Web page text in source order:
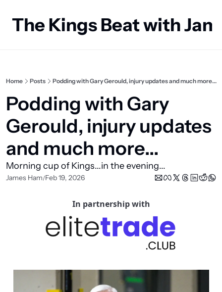
The Kings Beat with
Home Posts Podding with Gary Gerould, injury updates and much more...
Podding with Gary
Gerould, injury updates
and much more...
Morning cup of Kings...in the evening...
James Ham/Feb 19, 2026
In partnership with